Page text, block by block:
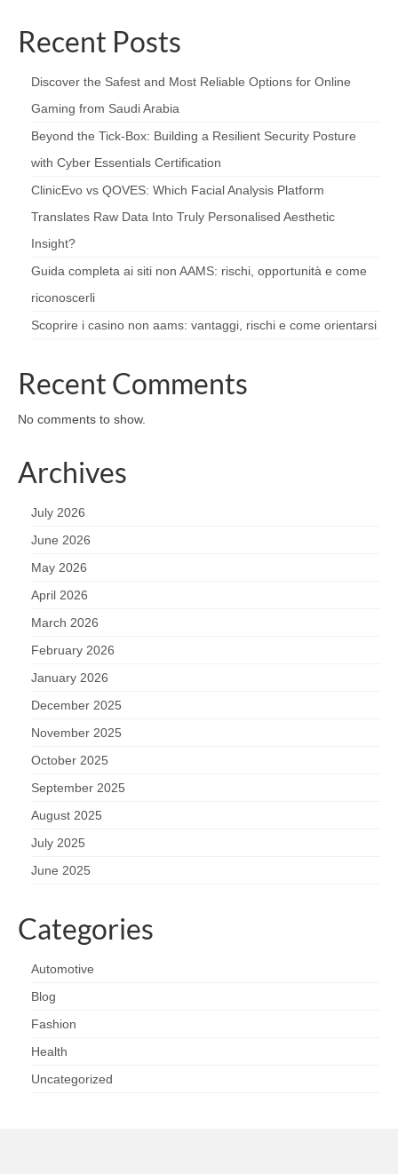
Recent Posts
Discover the Safest and Most Reliable Options for Online
Gaming from Saudi Arabia
Beyond the Tick‑Box: Building a Resilient Security Posture
with Cyber Essentials Certification
ClinicEvo vs QOVES: Which Facial Analysis Platform
Translates Raw Data Into Truly Personalised Aesthetic
Insight?
Guida completa ai siti non AAMS: rischi, opportunità e come
riconoscerli
Scoprire i casino non aams: vantaggi, rischi e come orientarsi
Recent Comments
No comments to show.
Archives
July 2026
June 2026
May 2026
April 2026
March 2026
February 2026
January 2026
December 2025
November 2025
October 2025
September 2025
August 2025
July 2025
June 2025
Categories
Automotive
Blog
Fashion
Health
Uncategorized